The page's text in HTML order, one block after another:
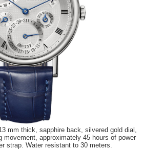
mm thick, sapphire back, silvered gold dial,
movement, approximately 45 hours of power
strap. Water resistant to 30 meters.